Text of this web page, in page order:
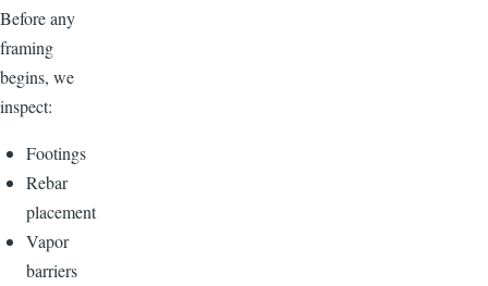
Before any
framing
begins, we
inspect:
Footings
Rebar
placement
Vapor
barriers